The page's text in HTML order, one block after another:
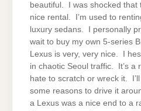
beautiful. I was shocked that
nice rental. I’m used to
luxury sedans. I personally
wait to buy my own 5-series
Lexus is very, very nice. I
in chaotic Seoul traffic. It’s a
hate to scratch or wreck it.
some reasons to drive it
a Lexus was a nice end to a